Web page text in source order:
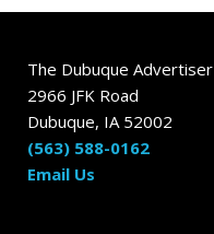
The Dubuque Advertiser
2966 JFK Road
Dubuque, IA 52002
(563) 588-0162
Email Us